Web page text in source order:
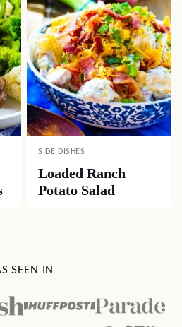
SIDE DISHES
Loaded Ranch
Potato Salad
SEEN IN